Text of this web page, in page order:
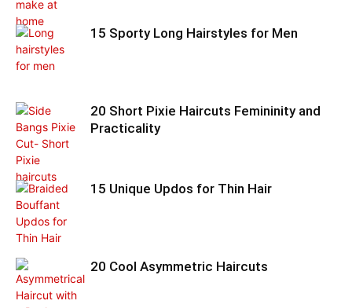
15 Sporty Long Hairstyles for Men
20 Short Pixie Haircuts Femininity and
Practicality
15 Unique Updos for Thin Hair
20 Cool Asymmetric Haircuts